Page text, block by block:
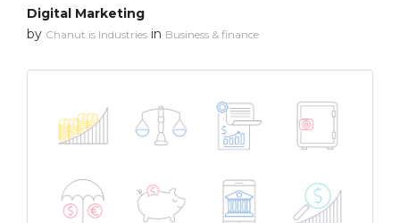
Digital Marketing
by Chanut is Industries in Business & finance